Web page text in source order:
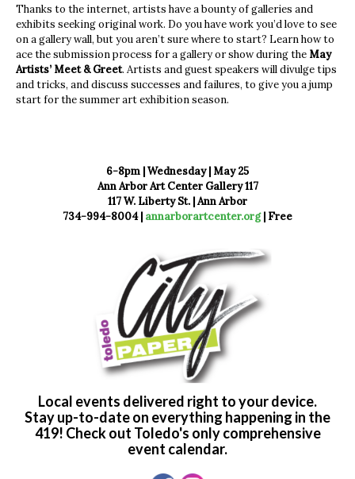
Thanks to the internet, artists have a bounty of galleries and
exhibits seeking original work. Do you have work you’d love to see
on a gallery wall, but you aren’t sure where to start? Learn how to
ace the submission process for a gallery or show during the May
Artists’ Meet & Greet. Artists and guest speakers will divulge tips
and tricks, and discuss successes and failures, to give you a jump
start for the summer art exhibition season.
6-8pm | Wednesday | May 25
Ann Arbor Art Center Gallery 117
117 W. Liberty St. | Ann Arbor
734-994-8004 | annarborartcenter.org| Free